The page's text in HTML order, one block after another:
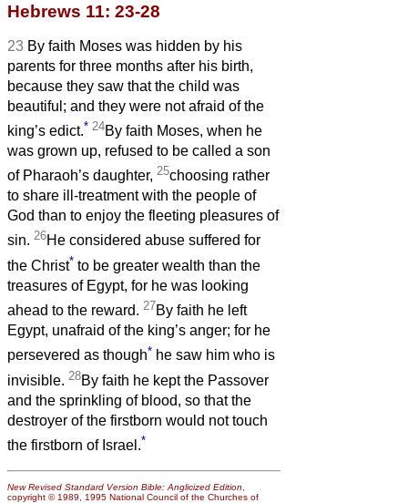
Hebrews 11: 23-28
23 By faith Moses was hidden by his
parents for three months after his birth,
because they saw that the child was
beautiful; and they were not afraid of the
king’s edict.* 24By faith Moses, when he
was grown up, refused to be called a son
of Pharaoh’s daughter, 25choosing rather
to share ill-treatment with the people of
God than to enjoy the fleeting pleasures of
sin. 26He considered abuse suffered for
the Christ* to be greater wealth than the
treasures of Egypt, for he was looking
ahead to the reward. 27By faith he left
Egypt, unafraid of the king’s anger; for he
persevered as though* he saw him who is
invisible. 28By faith he kept the Passover
and the sprinkling of blood, so that the
destroyer of the firstborn would not touch
the firstborn of Israel.*
New Revised Standard Version Bible: Anglicized Edition
copyright © 1989, 1995 National Council of the Churches of